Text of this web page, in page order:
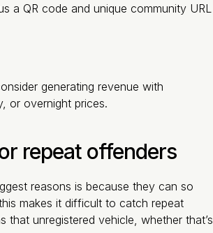
a QR code and unique community URL
generating revenue with
or overnight prices.
repeat offenders
reasons is because they can so
makes it difficult to catch repeat
unregistered vehicle, whether that’s